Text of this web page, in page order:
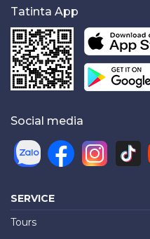
Tatinta App
Social media
SERVICE
Tours